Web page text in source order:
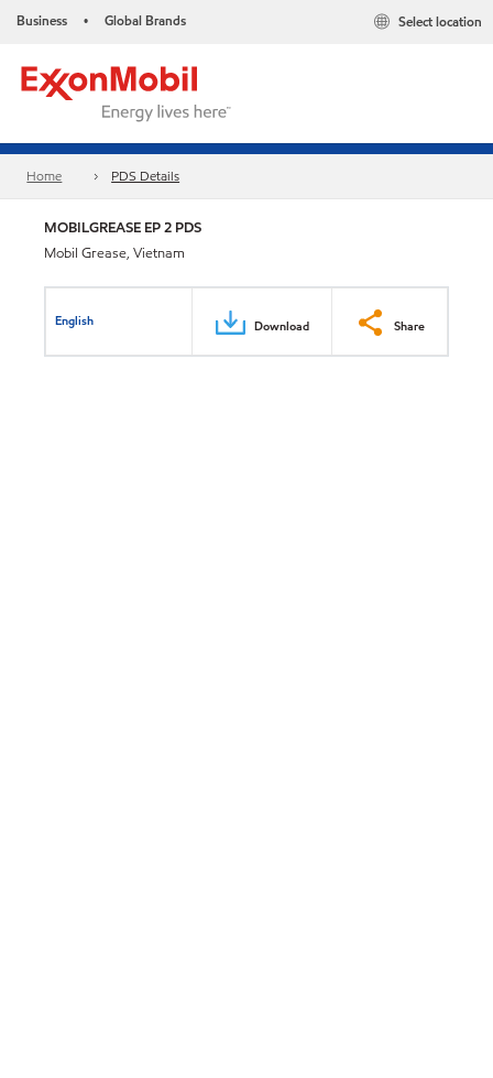
Business • Global Brands Select location
Home PDS Details
MOBILGREASE EP 2 PDS
Mobil Grease, Vietnam
English Download Share